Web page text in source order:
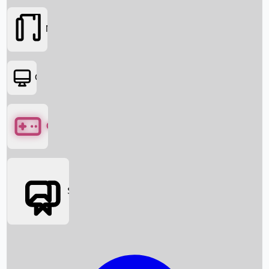
Box Office News
Movies
OTT
Games
Social Media